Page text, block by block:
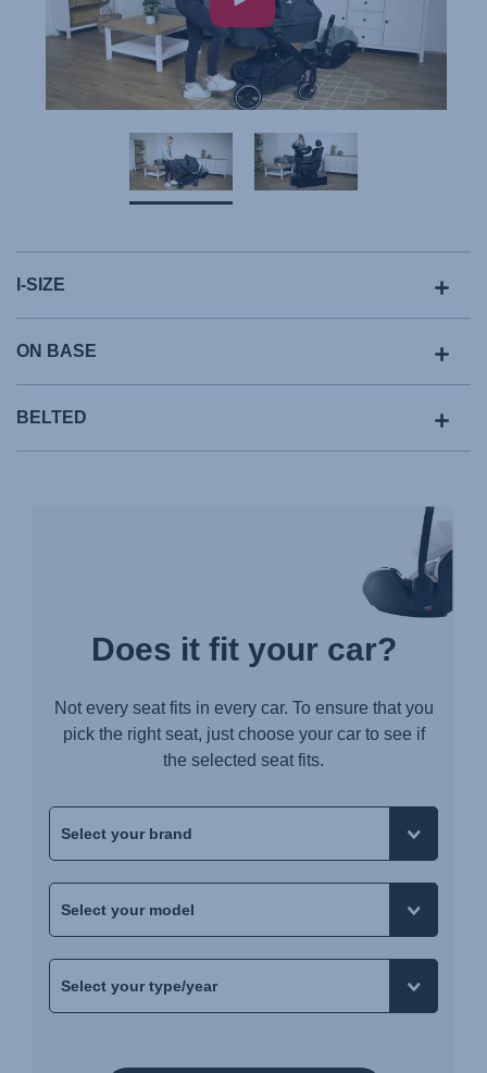
I-SIZE
ON BASE
BELTED
Does it fit your car?
Not every seat fits in every car. To ensure that you
pick the right seat, just choose your car to see if
the selected seat fits.